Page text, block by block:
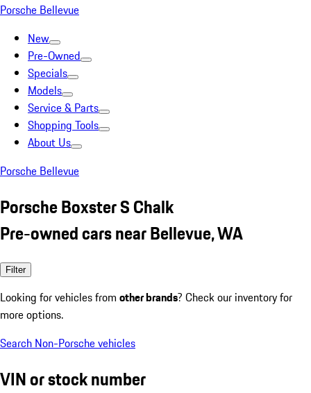
Porsche Bellevue
New
Pre-Owned
Specials
Models
Service & Parts
Shopping Tools
About Us
Porsche Bellevue
Porsche Boxster S Chalk
Pre-owned cars near Bellevue, WA
Filter
Looking for vehicles from other brands? Check our inventory for
more options.
Search Non-Porsche vehicles
VIN or stock number